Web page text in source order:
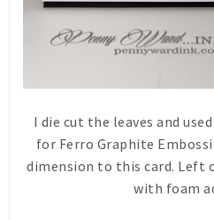
I die cut the leaves and
for Ferro Graphite
dimension to this card. Left
with foam